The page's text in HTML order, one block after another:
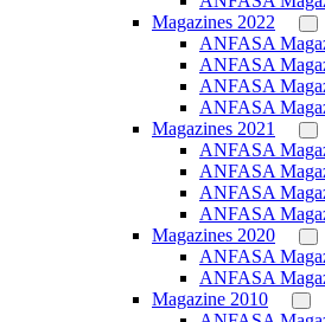
Magazines 2022
ANFASA
ANFASA
ANFASA
ANFASA
Magazines 2021
ANFASA
ANFASA
ANFASA
ANFASA
Magazines 2020
ANFASA
ANFASA
Magazine 2010